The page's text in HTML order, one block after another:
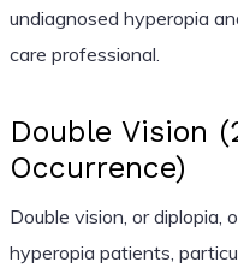
undiagnosed hyperopia
care professional.
Double Vision
Occurrence)
Double vision, or
hyperopia patients,